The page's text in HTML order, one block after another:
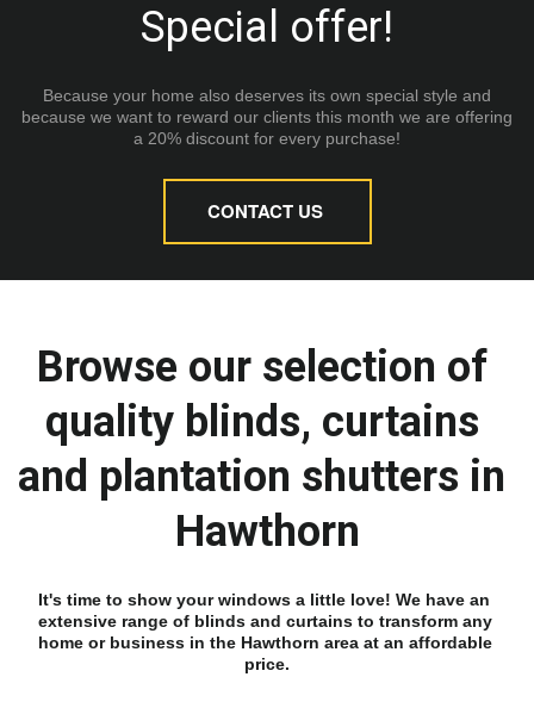
Special offer!
Because your home also deserves its own special style and
because we want to reward our clients this month we are offering
a 20% discount for every purchase!
CONTACT US
Browse our selection of
quality blinds, curtains
and plantation shutters in
Hawthorn
It's time to show your windows a little love! We have an
extensive range of blinds and curtains to transform any
home or business in the Hawthorn area at an affordable
price.